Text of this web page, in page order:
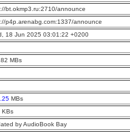
bt.okmp3.ru:2710/announce
p4p.arenabg.com:1337/announce
18 Jun 2025 03:01:22 +0200
MBs
MBs
KBs
by AudioBook Bay